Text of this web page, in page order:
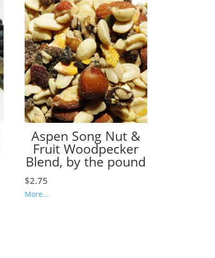
Aspen Song Nut &
Fruit Woodpecker
Blend, by the pound
$2.75
More...